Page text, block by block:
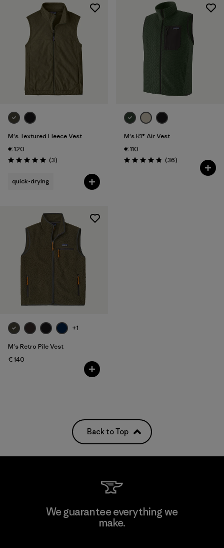
Filter by
Materials & Our Footprint
M's Textured Fleece Vest
€ 120
Rating: 5.0 / 5 (3Reviews
)
quick-drying
M's R1® Air Vest
€ 110
Rating: 4.9 / 5 (36Reviews
)
+1
M's Retro Pile Vest
€ 140
Back to Top
We guarantee everything we
make.